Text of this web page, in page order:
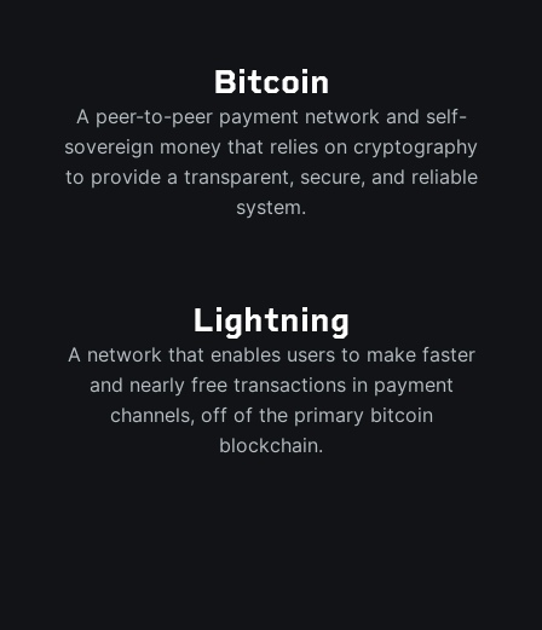
Bitcoin
A peer-to-peer payment network and self-
sovereign money that relies on cryptography
to provide a transparent, secure, and reliable
system.
Lightning
A network that enables users to make faster
and nearly free transactions in payment
channels, off of the primary bitcoin
blockchain.